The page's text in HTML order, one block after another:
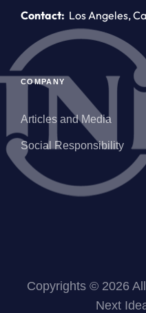
Contact: Los Angeles,
COMPANY
Articles and Media
Social Responsibility
Copyrights © 2026
Next